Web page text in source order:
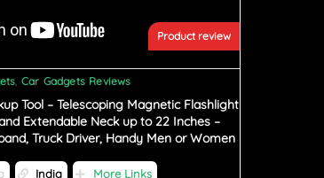
Product review
Car Gadgets Reviews
Tool – Telescoping Magnetic Flashlight
Extendable Neck up to 22 Inches –
Truck Driver, Handy Men or Women
India More Links